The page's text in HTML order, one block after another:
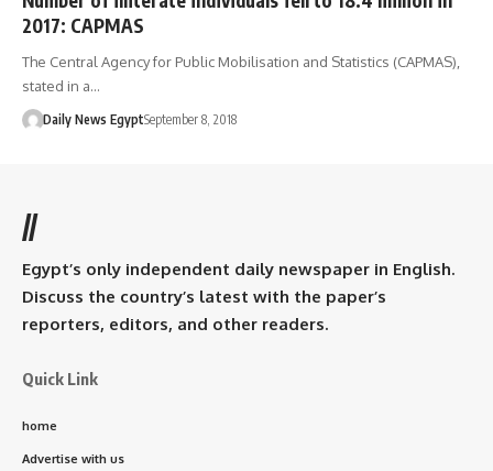
2017: CAPMAS
The Central Agency for Public Mobilisation and Statistics (CAPMAS),
stated in a…
Daily News EgyptSeptember 8, 2018
//
Egypt’s only independent daily newspaper in English.
Discuss the country’s latest with the paper’s
reporters, editors, and other readers.
Quick Link
home
Advertise with us